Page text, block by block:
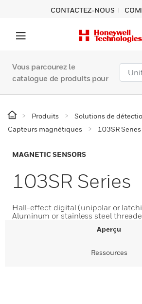
CONTACTEZ-NOUS
Vous parcourez le
catalogue de produits pour
Produits Solutions de
Capteurs magnétiques
103SR Series
MAGNETIC SENSORS
103SR Series
Hall-effect digital (unipolar or
Aluminum or stainless steel
Aperçu
Ressources